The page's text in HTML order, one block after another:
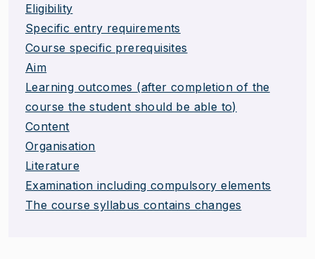
Eligibility
Specific entry requirements
Course specific prerequisites
Aim
Learning outcomes (after completion of the
course the student should be able to)
Content
Organisation
Literature
Examination including compulsory elements
The course syllabus contains changes